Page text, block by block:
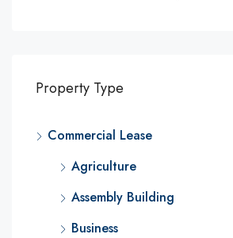
Property Type
Commercial Lease
Agriculture
Assembly Building
Business